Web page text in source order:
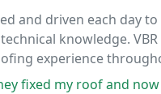
and driven each day
knowledge.
experience
have completed
fixed my roof and